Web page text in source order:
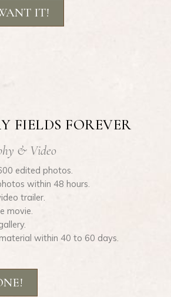
IT!
FIELDS FOREVER
& Video
edited photos.
within 48 hours.
trailer.
movie.
within 40 to 60 days.